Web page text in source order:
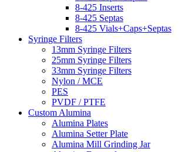
8-425 Inserts
8-425 Septas
8-425 Vials+Caps+Septas
Syringe Filters
13mm Syringe Filters
25mm Syringe Filters
33mm Syringe Filters
Nylon / MCE
PES
PVDF / PTFE
Custom Alumina
Alumina Plates
Alumina Setter Plate
Alumina Mill Grinding Jar